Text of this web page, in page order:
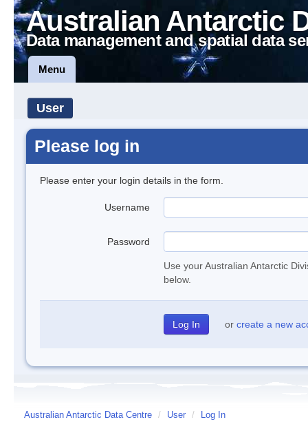
Australian Antarctic
Data management and spatial data
Menu
User
Please log in
Please enter your login details in the form.
Username
Password
Use your Australian Antarctic
below.
or create a new
Australian Antarctic Data Centre / User / Log In